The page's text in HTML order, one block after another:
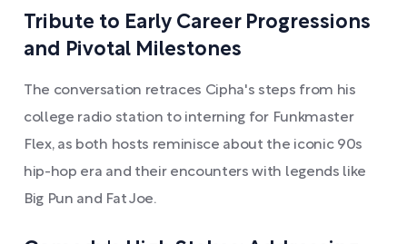
Tribute to Early Career Progressions
and Pivotal Milestones
The conversation retraces Cipha's steps from his
college radio station to interning for Funkmaster
Flex, as both hosts reminisce about the iconic 90s
hip-hop era and their encounters with legends like
Big Pun and Fat Joe.